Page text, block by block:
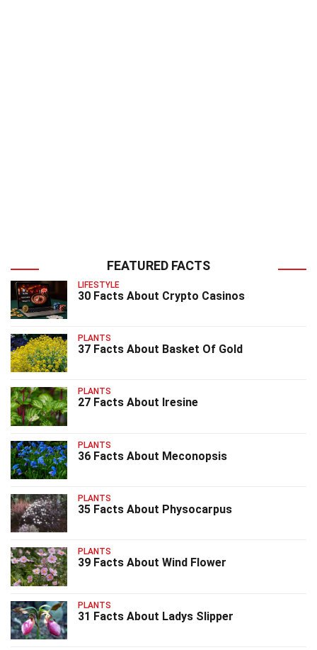
FEATURED FACTS
LIFESTYLE
30 Facts About Crypto Casinos
PLANTS
37 Facts About Basket Of Gold
PLANTS
27 Facts About Iresine
PLANTS
36 Facts About Meconopsis
PLANTS
35 Facts About Physocarpus
PLANTS
39 Facts About Wind Flower
PLANTS
31 Facts About Ladys Slipper